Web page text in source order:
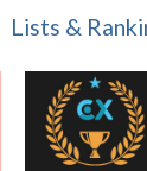
Lists &